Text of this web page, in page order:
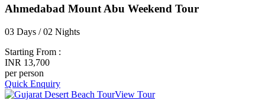
Ahmedabad Mount Abu Weekend Tour
03 Days / 02 Nights
Starting From :
INR 13,700
per person
Quick Enquiry
View Tour